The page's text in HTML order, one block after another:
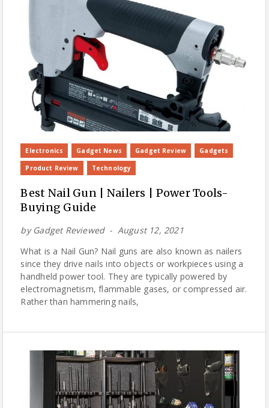
Electronics Gadget News Gadget Review Gadgets
Product Review Technology
Best Nail Gun | Nailers | Power Tools-
Buying Guide
by Gadget Reviewed
August 12, 2021
What is a Nail Gun? Nail guns are also known as nailers
since they drive nails into objects or workpieces using a
handheld power tool. They are typically powered by
electromagnetism, flammable gases, or compressed air.
Rather than hammering nails,